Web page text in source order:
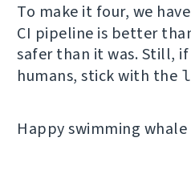
To make it four, we
CI pipeline is better
safer than it was. Still,
humans, stick with the
Happy swimming